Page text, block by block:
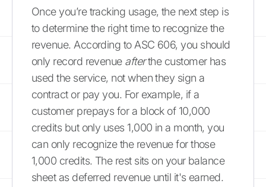
Once you’re tracking usage, the next step is
to determine the right time to recognize the
revenue. According to ASC 606, you should
only record revenue afterthe customer has
used the service, not when they sign a
contract or pay you. For example, if a
customer prepays for a block of 10,000
credits but only uses 1,000 in a month, you
can only recognize the revenue for those
1,000 credits. The rest sits on your balance
sheet as deferred revenue until it's earned.